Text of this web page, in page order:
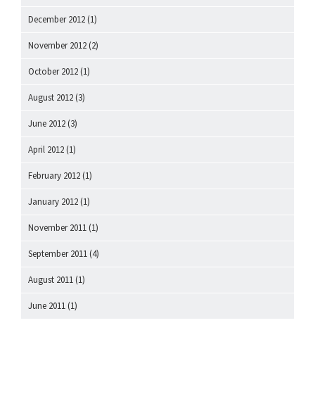
December 2012 (1)
November 2012 (2)
October 2012 (1)
August 2012 (3)
June 2012 (3)
April 2012 (1)
February 2012 (1)
January 2012 (1)
November 2011 (1)
September 2011 (4)
August 2011 (1)
June 2011 (1)